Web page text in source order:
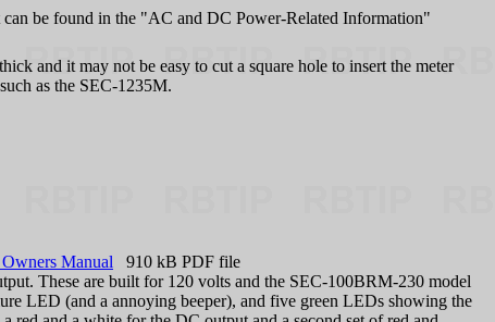
be found in the "AC and DC Power-Related Information"
and it may not be easy to cut a square hole to insert the meter
as the SEC-1235M.
Manual 910 kB PDF file
These are built for 120 volts and the SEC-100BRM-230 model
LED (and a annoying beeper), and five green LEDs showing the